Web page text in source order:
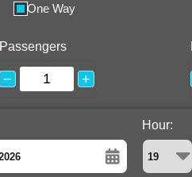
One Way
Passengers
− +
Hour: